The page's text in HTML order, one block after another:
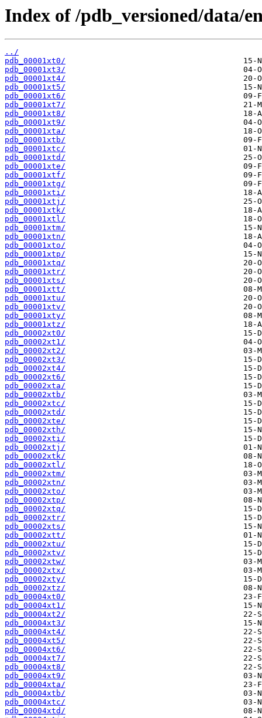
Index of /pdb_versioned/data/
../
pdb_00001xt0/
pdb_00001xt3/
pdb_00001xt4/
pdb_00001xt5/
pdb_00001xt6/
pdb_00001xt7/
pdb_00001xt8/
pdb_00001xt9/
pdb_00001xta/
pdb_00001xtb/
pdb_00001xtc/
pdb_00001xtd/
pdb_00001xte/
pdb_00001xtf/
pdb_00001xtg/
pdb_00001xti/
pdb_00001xtj/
pdb_00001xtk/
pdb_00001xtl/
pdb_00001xtm/
pdb_00001xtn/
pdb_00001xto/
pdb_00001xtp/
pdb_00001xtq/
pdb_00001xtr/
pdb_00001xts/
pdb_00001xtt/
pdb_00001xtu/
pdb_00001xtv/
pdb_00001xty/
pdb_00001xtz/
pdb_00002xt0/
pdb_00002xt1/
pdb_00002xt2/
pdb_00002xt3/
pdb_00002xt4/
pdb_00002xt6/
pdb_00002xta/
pdb_00002xtb/
pdb_00002xtc/
pdb_00002xtd/
pdb_00002xte/
pdb_00002xth/
pdb_00002xti/
pdb_00002xtj/
pdb_00002xtk/
pdb_00002xtl/
pdb_00002xtm/
pdb_00002xtn/
pdb_00002xto/
pdb_00002xtp/
pdb_00002xtq/
pdb_00002xtr/
pdb_00002xts/
pdb_00002xtt/
pdb_00002xtu/
pdb_00002xtv/
pdb_00002xtw/
pdb_00002xtx/
pdb_00002xty/
pdb_00002xtz/
pdb_00004xt0/
pdb_00004xt1/
pdb_00004xt2/
pdb_00004xt3/
pdb_00004xt4/
pdb_00004xt5/
pdb_00004xt6/
pdb_00004xt7/
pdb_00004xt8/
pdb_00004xt9/
pdb_00004xta/
pdb_00004xtb/
pdb_00004xtc/
pdb_00004xtd/